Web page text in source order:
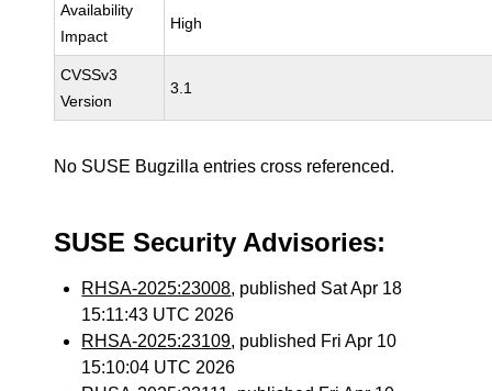
Availability
Impact
High
CVSSv3
Version
3.1
No SUSE Bugzilla entries cross referenced.
SUSE Security Advisories:
RHSA-2025:23008, published Sat Apr 18
15:11:43 UTC 2026
RHSA-2025:23109, published Fri Apr 10
15:10:04 UTC 2026